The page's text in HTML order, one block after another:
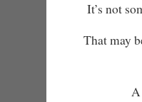
It’s not
That may
A